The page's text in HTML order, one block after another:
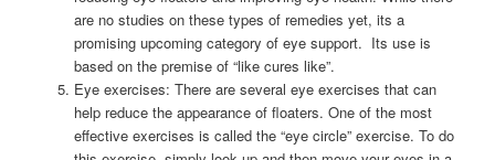
are no studies on these types of remedies yet, its a
promising upcoming category of eye support. Its use is
based on the premise of “like cures like”.
Eye exercises: There are several eye exercises that can
help reduce the appearance of floaters. One of the most
effective exercises is called the “eye circle” exercise. To do